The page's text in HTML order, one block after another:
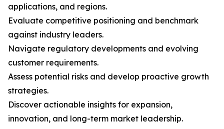
applications, and regions.
Evaluate competitive positioning and benchmark
against industry leaders.
Navigate regulatory developments and evolving
customer requirements.
Assess potential risks and develop proactive growth
strategies.
Discover actionable insights for expansion,
innovation, and long-term market leadership.